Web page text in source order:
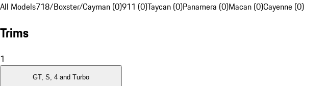
All Models718/Boxster/Cayman (0)911 (0)Taycan (0)Panamera (0)Macan (0)Cayenne (0)
Trims
1
GT, S, 4 and Turbo